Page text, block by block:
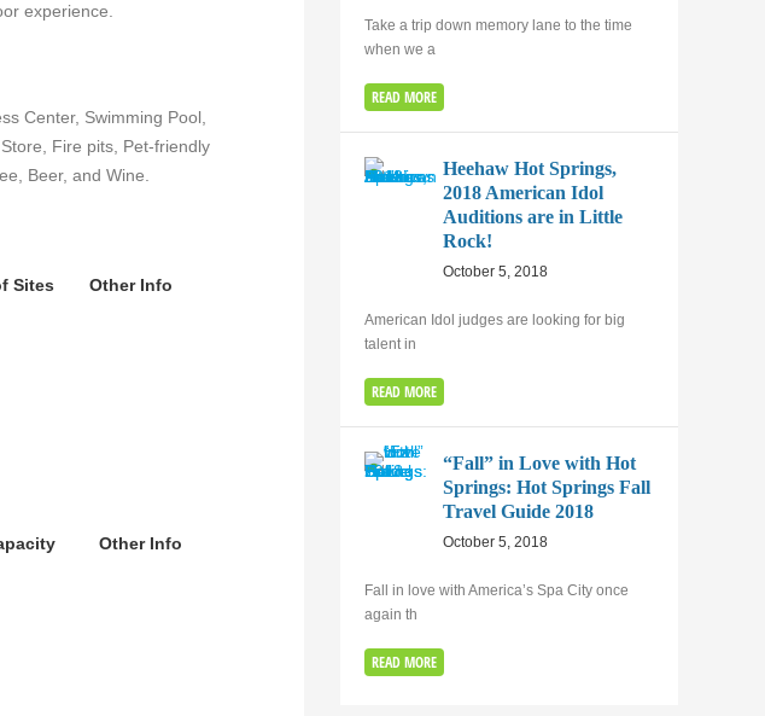
experience.
Center, Swimming Pool,
Fire pits, Pet-friendly
Beer, and Wine.
Sites
Other Info
Other Info
Take a trip down memory lane to the time
when we a
READ MORE
Heehaw Hot Springs,
2018 American Idol
Auditions are in Little
Rock!
October 5, 2018
American Idol judges are looking for big
talent in
READ MORE
“Fall” in Love with Hot
Springs: Hot Springs Fall
Travel Guide 2018
October 5, 2018
Fall in love with America’s Spa City once
again th
READ MORE